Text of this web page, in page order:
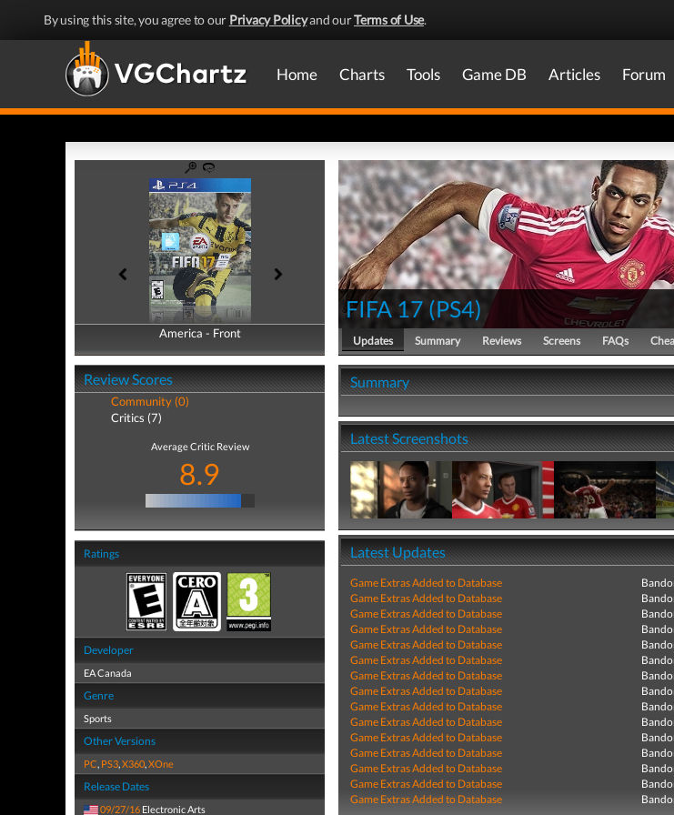
By using this site, you agree to our Privacy Policyand ourTerms of Use.
Home Charts Tools Game DB Articles Forum
America - Front
America - Back
Review Scores
Community (0)
Critics (7)
Average Critic Review
8.9
Ratings
Developer
EA Canada
Genre
Sports
Other Versions
PC, PS3,X360,XOne
Release Dates
09/27/16 Electronic Arts
FIFA 17 (PS4)
Updates Summary Reviews Screens FAQs
Summary
Latest Screenshots
Latest Updates
Game Extras Added to Database
Game Extras Added to Database
Game Extras Added to Database
Game Extras Added to Database
Game Extras Added to Database
Game Extras Added to Database
Game Extras Added to Database
Game Extras Added to Database
Game Extras Added to Database
Game Extras Added to Database
Game Extras Added to Database
Game Extras Added to Database
Game Extras Added to Database
Game Extras Added to Database
Game Extras Added to Database